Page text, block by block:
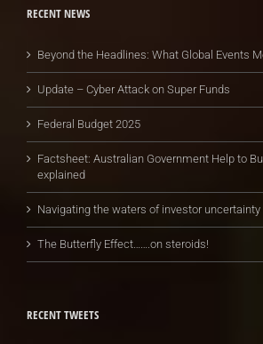
RECENT NEWS
Beyond the Headlines: What Global Events
Update – Cyber Attack on Super Funds
Federal Budget 2025
Factsheet: Australian Government Help to
explained
Navigating the waters of investor uncertainty
The Butterfly Effect…….on steroids!
RECENT TWEETS